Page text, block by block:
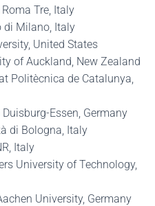
Tre, Italy
di Milano, Italy
United States
of Auckland, New Zealand
Politècnica de Catalunya,
Essen, Germany
di Bologna, Italy
Italy
University of Technology,
University, Germany